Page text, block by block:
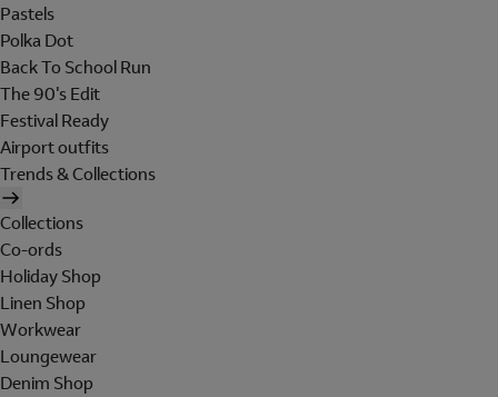
Pastels
Polka Dot
Back To School Run
The 90's Edit
Festival Ready
Airport outfits
Trends & Collections
Collections
Co-ords
Holiday Shop
Linen Shop
Workwear
Loungewear
Denim Shop